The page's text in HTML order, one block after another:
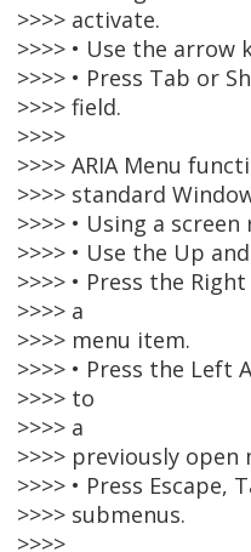
>>>> activate.
>>>> • Use the arrow
>>>> • Press Tab or
>>>> field.
>>>>
>>>> ARIA Menu
>>>> standard
>>>> • Using a
>>>> • Use the Up
>>>> • Press the
>>>> a
>>>> menu item.
>>>> • Press the
>>>> to
>>>> a
>>>> previously
>>>> • Press
>>>> submenus.
>>>>